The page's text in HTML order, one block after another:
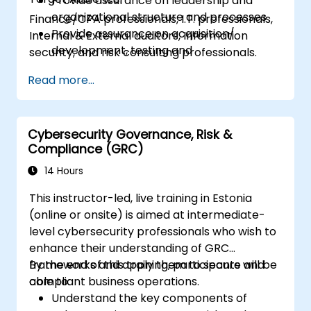
organizational structure and processes
Provide assurance on acquisition/
development, testing and
Provide assurance on IT operations
including service operations and third
party
Provide assurance on organization’s
security policies, standards, procedures,
and controls to ensure confidentiality,
assets.
Finance/CPA professionals, I.T. professionals,
Internal & External auditors, Information
security, and risk consulting professionals.
Read more...
Cybersecurity Governance, Risk &
Compliance (GRC)
14 Hours
This instructor-led, live training in Estonia
(online or onsite) is aimed at intermediate-
level cybersecurity professionals who wish to
enhance their understanding of GRC
frameworks and apply them to secure and
compliant business operations.
By the end of this training, participants will be
able to:
Understand the key components of